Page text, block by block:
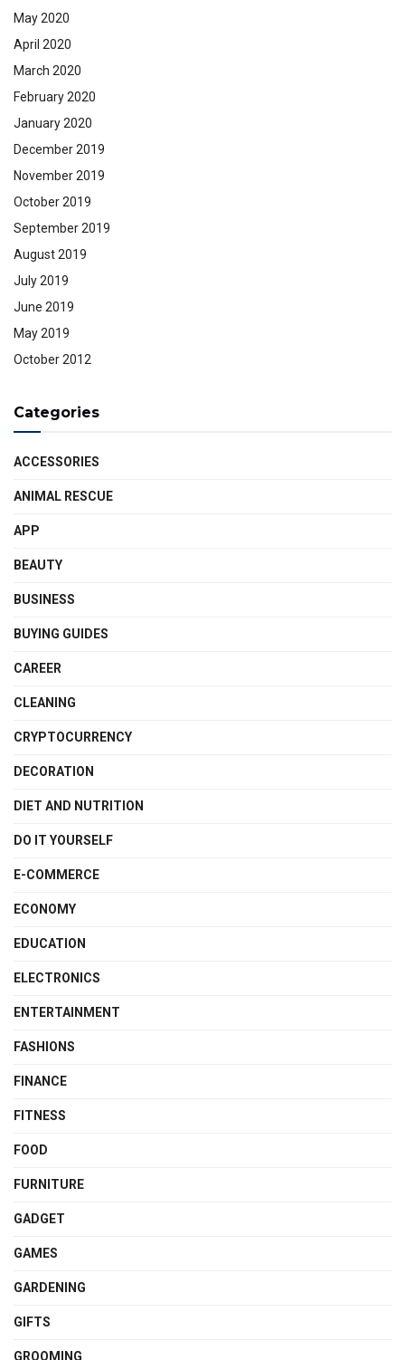
May 2020
April 2020
March 2020
February 2020
January 2020
December 2019
November 2019
October 2019
September 2019
August 2019
July 2019
June 2019
May 2019
October 2012
Categories
ACCESSORIES
ANIMAL RESCUE
APP
BEAUTY
BUSINESS
BUYING GUIDES
CAREER
CLEANING
CRYPTOCURRENCY
DECORATION
DIET AND NUTRITION
DO IT YOURSELF
E-COMMERCE
ECONOMY
EDUCATION
ELECTRONICS
ENTERTAINMENT
FASHIONS
FINANCE
FITNESS
FOOD
FURNITURE
GADGET
GAMES
GARDENING
GIFTS
GROOMING